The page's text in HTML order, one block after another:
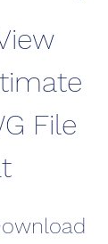
File